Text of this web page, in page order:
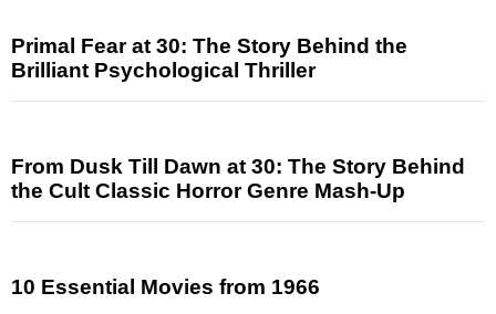
Primal Fear at 30: The Story Behind the
Brilliant Psychological Thriller
From Dusk Till Dawn at 30: The Story Behind
the Cult Classic Horror Genre Mash-Up
10 Essential Movies from 1966